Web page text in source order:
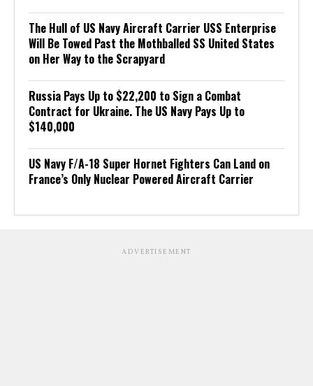
The Hull of US Navy Aircraft Carrier USS Enterprise
Will Be Towed Past the Mothballed SS United States
on Her Way to the Scrapyard
Russia Pays Up to $22,200 to Sign a Combat
Contract for Ukraine. The US Navy Pays Up to
$140,000
US Navy F/A-18 Super Hornet Fighters Can Land on
France’s Only Nuclear Powered Aircraft Carrier
ADVERTISEMENT